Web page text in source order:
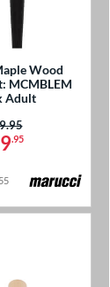
Wood
MCMBLEM
Adult
.95
was:
55 Reviews